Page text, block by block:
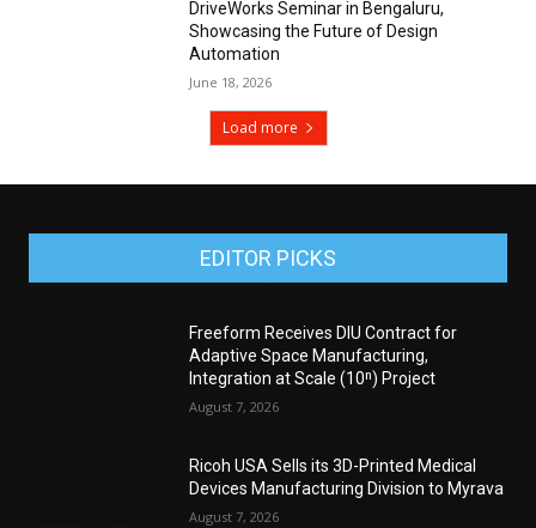
DriveWorks Seminar in Bengaluru,
Showcasing the Future of Design
Automation
June 18, 2026
Load more
EDITOR PICKS
Freeform Receives DIU Contract for
Adaptive Space Manufacturing,
Integration at Scale (10ⁿ) Project
August 7, 2026
Ricoh USA Sells its 3D-Printed Medical
Devices Manufacturing Division to Myrava
August 7, 2026